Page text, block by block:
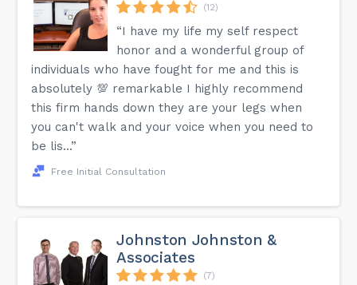
(12)
“I have my life my self respect
honor and a wonderful group of
individuals who have fought for me and this is
absolutely 💯 remarkable I highly recommend
this firm hands down they are your legs when
you can't walk and your voice when you need to
be lis...”
Free Initial Consultation
Johnston Johnston &
Associates
(7)